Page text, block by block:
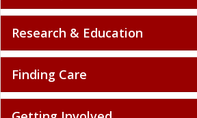
Research & Education
Finding Care